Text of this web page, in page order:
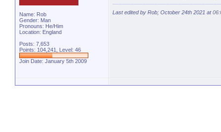
Name: Rob
Gender: Man
Pronouns: He/Him
Location: England
Posts: 7,653
Points: 104,241, Level: 46
Join Date: January 5th 2009
Last edited by Rob; October 24th 2021 at